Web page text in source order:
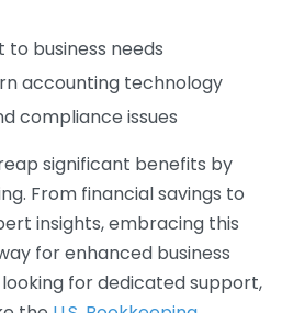
to business needs
accounting technology
compliance issues
significant benefits by
From financial savings to
insights, embracing this
for enhanced business
for dedicated support,